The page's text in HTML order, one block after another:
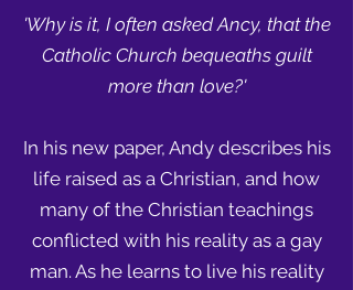
'Why is it, I often asked Ancy, that the
Catholic Church bequeaths guilt
more than love?'
In his new paper, Andy describes his
life raised as a Christian, and how
many of the Christian teachings
conflicted with his reality as a gay
man. As he learns to live his reality